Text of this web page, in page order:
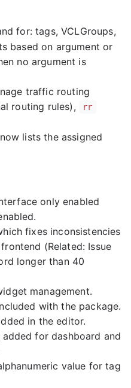
for: tags, VCLGroups,
based on argument or
no argument is
traffic routing
routing rules), rr
now lists the assigned
only enabled
fixes inconsistencies
(Related: Issue
longer than 40
management.
with the package.
in the editor.
for dashboard and
value for tag